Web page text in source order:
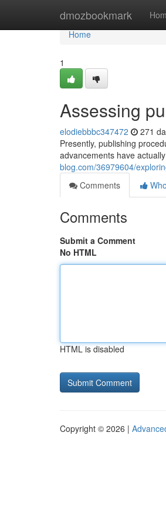
dmozbookmark
Home
Home
1
Assessing
elodiebbbc347472 271
Presently, publishing
advancements have
blog.com/36979604/
Comments
Comments
Submit a Comment
No HTML
HTML is disabled
Copyright © 2026 |